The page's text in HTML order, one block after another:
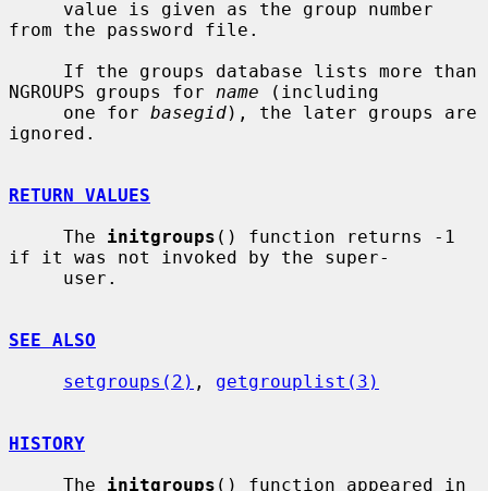
from the password file.
NGROUPS groups for name (including
     one for
basegid), the later groups are
ignored.
RETURN VALUES
     The
initgroups () function returns -1
if it was not invoked by the super-
SEE ALSO
setgroups(2) , getgrouplist(3)
HISTORY
     The
initgroups () function appeared in